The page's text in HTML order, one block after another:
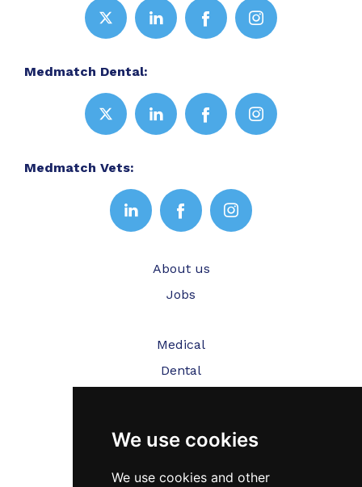
We use cookies
We use cookies and other
Medmatch Dental:
Medmatch Vets:
About us
Jobs
Medical
Dental
Testimonials
Blog